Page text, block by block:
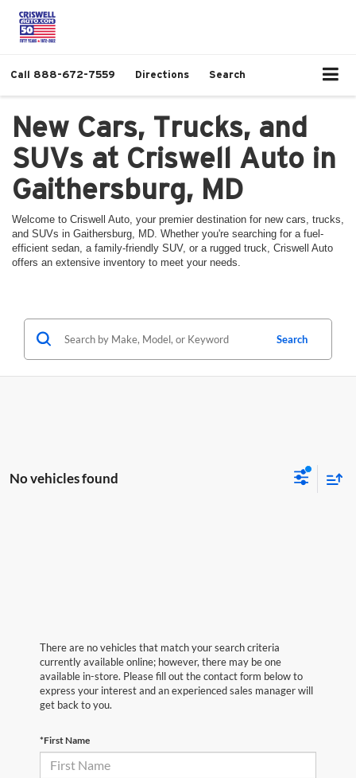
Call 888-672-7559 Directions Search
New Cars, Trucks, and
SUVs at Criswell Auto in
Gaithersburg, MD
Welcome to Criswell Auto, your premier destination for new cars, trucks,
and SUVs in Gaithersburg, MD. Whether you're searching for a fuel-
efficient sedan, a family-friendly SUV, or a rugged truck, Criswell Auto
offers an extensive inventory to meet your needs.
Search
No vehicles found
There are no vehicles that match your search criteria
currently available online; however, there may be one
available in-store. Please fill out the contact form below to
express your interest and an experienced sales manager will
get back to you.
*First Name